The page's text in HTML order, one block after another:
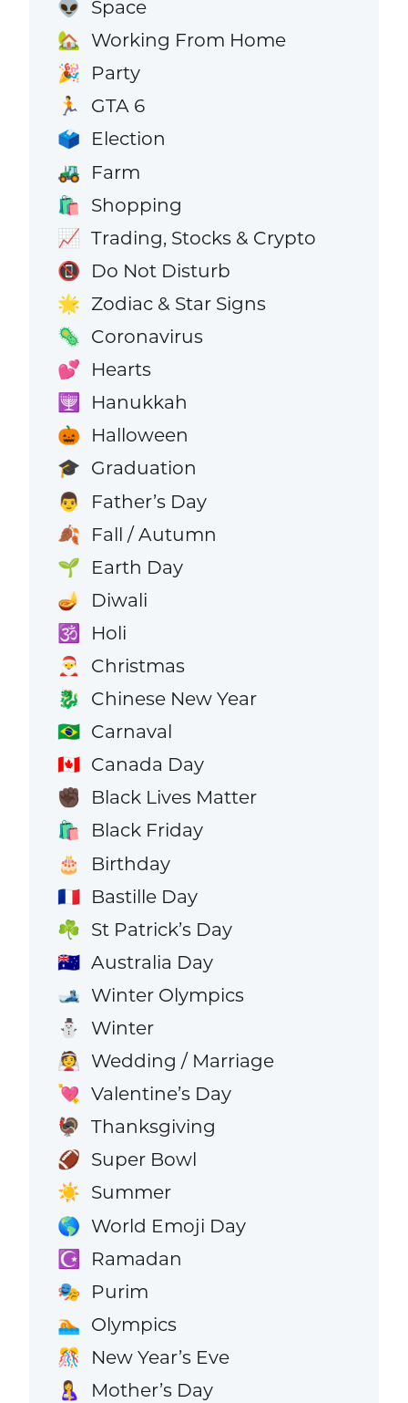
👽 Space
🏡 Working From Home
🎉 Party
🏃 GTA 6
🗳️ Election
🚜 Farm
🛍️ Shopping
📈 Trading, Stocks & Crypto
📵 Do Not Disturb
🌟 Zodiac & Star Signs
🦠 Coronavirus
💕 Hearts
🕎 Hanukkah
🎃 Halloween
🎓 Graduation
👨 Father’s Day
🍂 Fall / Autumn
🌱 Earth Day
🪔 Diwali
🕉️ Holi
🎅 Christmas
🐉 Chinese New Year
🇧🇷 Carnaval
🇨🇦 Canada Day
✊🏿 Black Lives Matter
🛍️ Black Friday
🎂 Birthday
🇫🇷 Bastille Day
☘️ St Patrick’s Day
🇦🇺 Australia Day
🎿 Winter Olympics
⛄ Winter
👰 Wedding / Marriage
💘 Valentine’s Day
🦃 Thanksgiving
🏈 Super Bowl
☀️ Summer
🌎 World Emoji Day
☪️ Ramadan
🎭 Purim
🏊 Olympics
🎊 New Year’s Eve
🤱 Mother’s Day